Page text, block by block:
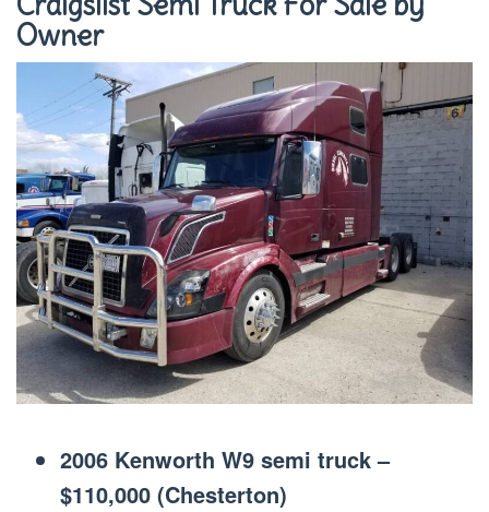
Owner
2006 Kenworth W9 semi truck –
$110,000 (Chesterton)